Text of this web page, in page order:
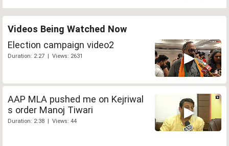
Videos Being Watched Now
Election campaign video2
Duration: 2:27 | Views: 2631
AAP MLA pushed me on Kejriwal
s order Manoj Tiwari
Duration: 2:38 | Views: 44